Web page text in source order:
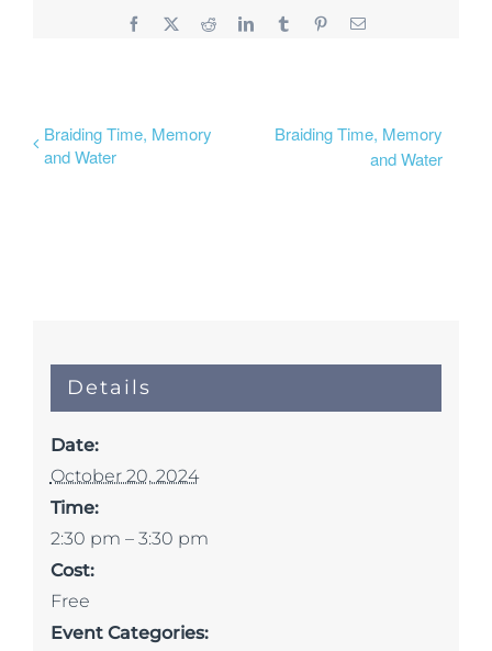
Facebook RedditLinkedInTumblr PinterestEmail
Braiding Time, Memory
and Water
Braiding Time, Memory
and Water
Details
Date:
October 20, 2024
Time:
2:30 pm – 3:30 pm
Cost:
Free
Event Categories: